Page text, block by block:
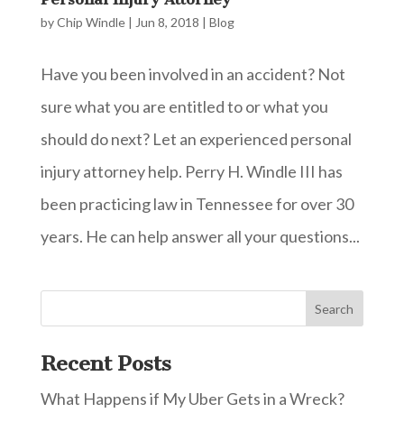
byChip Windle| Jun 8, 2018 | Blog
Have you been involved in an accident? Not
sure what you are entitled to or what you
should do next? Let an experienced personal
injury attorney help. Perry H. Windle III has
been practicing law in Tennessee for over 30
years. He can help answer all your questions...
Recent Posts
What Happens if My Uber Gets in a Wreck?